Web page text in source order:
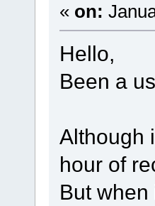
« on:
Hello,
Been a
Although
hour of
But